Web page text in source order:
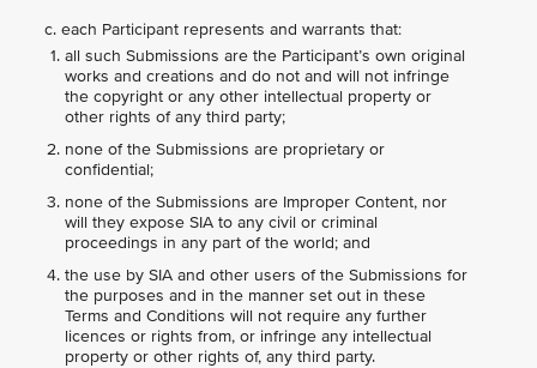
c. each Participant represents and warrants that:
all such Submissions are the Participant’s own original
works and creations and do not and will not infringe
the copyright or any other intellectual property or
other rights of any third party;
none of the Submissions are proprietary or
confidential;
none of the Submissions are Improper Content, nor
will they expose SIA to any civil or criminal
proceedings in any part of the world; and
the use by SIA and other users of the Submissions for
the purposes and in the manner set out in these
Terms and Conditions will not require any further
licences or rights from, or infringe any intellectual
property or other rights of, any third party.